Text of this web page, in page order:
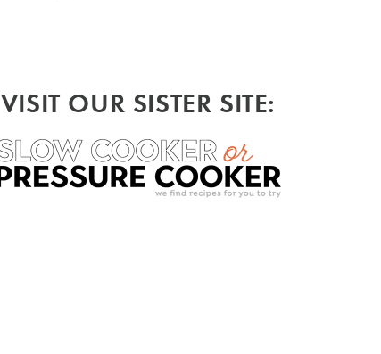
VISIT OUR SISTER SITE: